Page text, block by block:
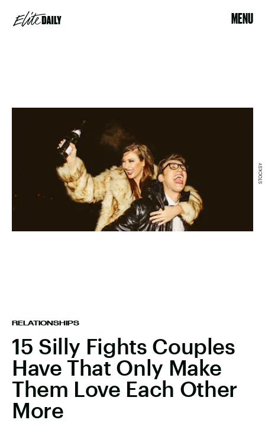
MENU
RELATIONSHIPS
15 Silly Fights Couples
Have That Only Make
Them Love Each Other
More
STOCKSY